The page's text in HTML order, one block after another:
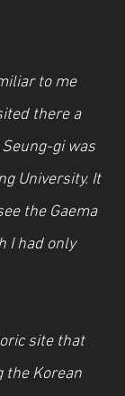
to me
there a
gi was
University. It
the Gaema
I had only
site that
the Korean